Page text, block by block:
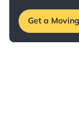
Get a